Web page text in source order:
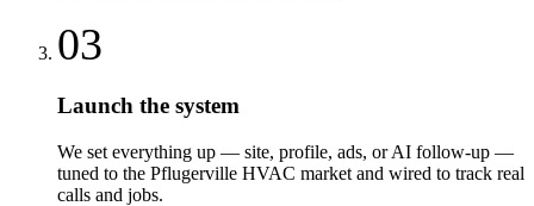
03
Launch the system
We set everything up — site, profile, ads, or AI follow-up —
tuned to the Pflugerville HVAC market and wired to track real
calls and jobs.